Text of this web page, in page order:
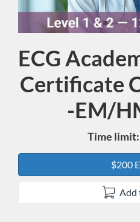
ECG
Certificate
-EM/
Time limit:
$200
Add